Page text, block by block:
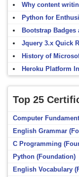
Why content
Python for
Bootstrap Badges
Jquery 3.x Quick
History of
Heroku Platform
Top 25
Computer
English Grammar
C Programming
Python (Foundation)
English Vocabulary